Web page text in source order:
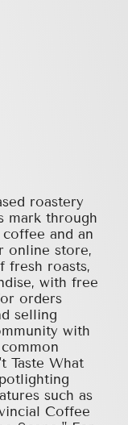
roastery
mark through
and an
online store,
fresh roasts,
with free
orders
selling
with
Taste What
such as
Coffee